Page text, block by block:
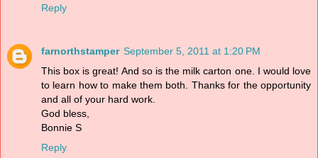
Reply
farnorthstamper September 5, 2011 at 1:20 PM
This box is great! And so is the milk carton one. I would love
to learn how to make them both. Thanks for the opportunity
and all of your hard work.
God bless,
Bonnie S
Reply